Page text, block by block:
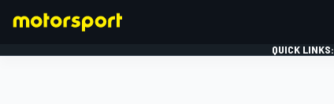
QUICK LINKS: